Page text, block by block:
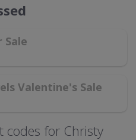
Sale
Valentine's Sale
codes for Christy